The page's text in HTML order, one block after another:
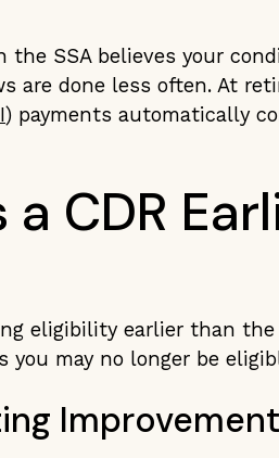
the SSA believes your
are done less often. At
) payments automatically
CDR
eligibility earlier than
may no longer be
Improvement